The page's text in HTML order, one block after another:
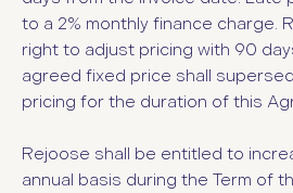
to a 2% monthly finance charge.
right to adjust pricing with 90
agreed fixed price shall
pricing for the duration of this
Rejoose shall be entitled to
annual basis during the Term of